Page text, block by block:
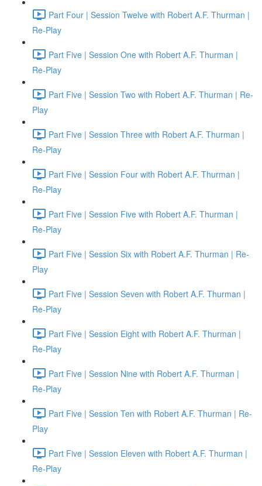
Part Four | Session Twelve with Robert A.F. Thurman |
Re-Play
Part Five | Session One with Robert A.F. Thurman |
Re-Play
Part Five | Session Two with Robert A.F. Thurman | Re-
Play
Part Five | Session Three with Robert A.F. Thurman |
Re-Play
Part Five | Session Four with Robert A.F. Thurman |
Re-Play
Part Five | Session Five with Robert A.F. Thurman |
Re-Play
Part Five | Session Six with Robert A.F. Thurman | Re-
Play
Part Five | Session Seven with Robert A.F. Thurman |
Re-Play
Part Five | Session Eight with Robert A.F. Thurman |
Re-Play
Part Five | Session Nine with Robert A.F. Thurman |
Re-Play
Part Five | Session Ten with Robert A.F. Thurman | Re-
Play
Part Five | Session Eleven with Robert A.F. Thurman |
Re-Play